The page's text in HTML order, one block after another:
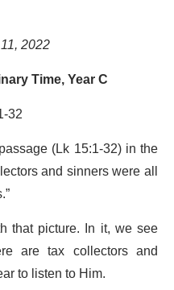
2022
Time, Year C
32
(Lk 15:1-32) in the
and sinners were all
that picture. In it, we see
are tax collectors and
to listen to Him.